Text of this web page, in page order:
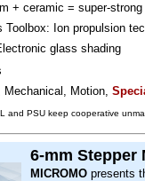
+ ceramic = super-strong
Toolbox: Ion propulsion
glass shading
Mechanical, Motion,
and PSU keep cooperative
6-mm Stepper
MICROMO presents